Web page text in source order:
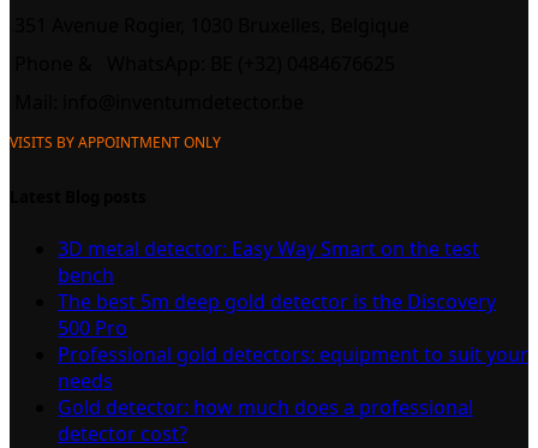
VISITS BY APPOINTMENT ONLY
3D metal detector: Easy Way Smart on the test
bench
The best 5m deep gold detector is the Discovery
500 Pro
Professional gold detectors: equipment to suit your
needs
Gold detector: how much does a professional
detector cost?